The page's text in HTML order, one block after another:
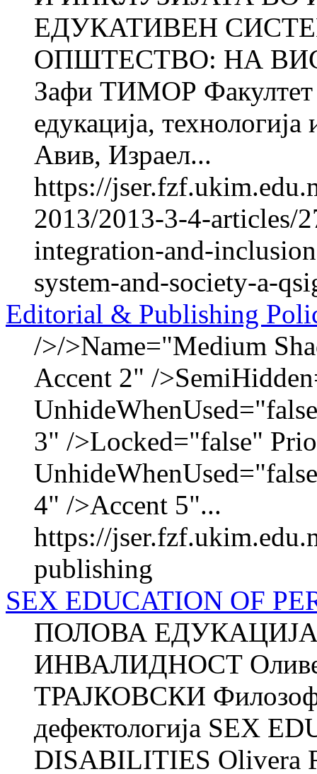
ЕДУКАТИВЕН
ОПШТЕСТВО: НА
Зафи ТИМОР Факултет
едукација,
Авив, Израел...
https://
2013/2013-3-4-articles/
integration-and-
system-and-society-a-
Editorial & Publishing
/>/>Name="Medium
Accent 2" /
3" />Locked="false"
4" />Accent 5"...
https://
publishing
SEX EDUCATION OF
ПОЛОВА
ИНВАЛИДНОСТ
ТРАЈКОВСКИ
дефектологија SEX
DISABILITIES Olivera